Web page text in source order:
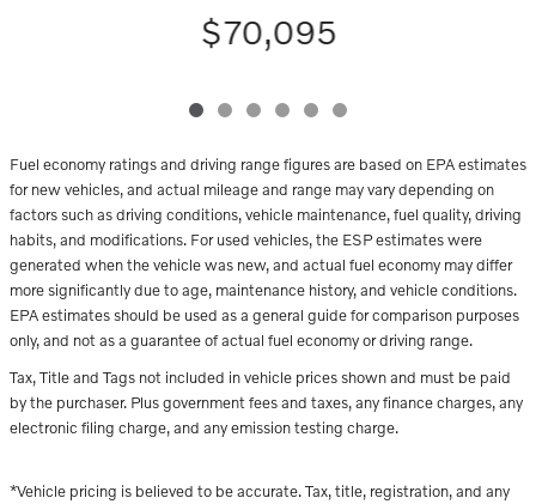
$70,095
Fuel economy ratings and driving range figures are based on EPA estimates
for new vehicles, and actual mileage and range may vary depending on
factors such as driving conditions, vehicle maintenance, fuel quality, driving
habits, and modifications. For used vehicles, the ESP estimates were
generated when the vehicle was new, and actual fuel economy may differ
more significantly due to age, maintenance history, and vehicle conditions.
EPA estimates should be used as a general guide for comparison purposes
only, and not as a guarantee of actual fuel economy or driving range.
Tax, Title and Tags not included in vehicle prices shown and must be paid
by the purchaser. Plus government fees and taxes, any finance charges, any
electronic filing charge, and any emission testing charge.
*Vehicle pricing is believed to be accurate. Tax, title, registration, and any